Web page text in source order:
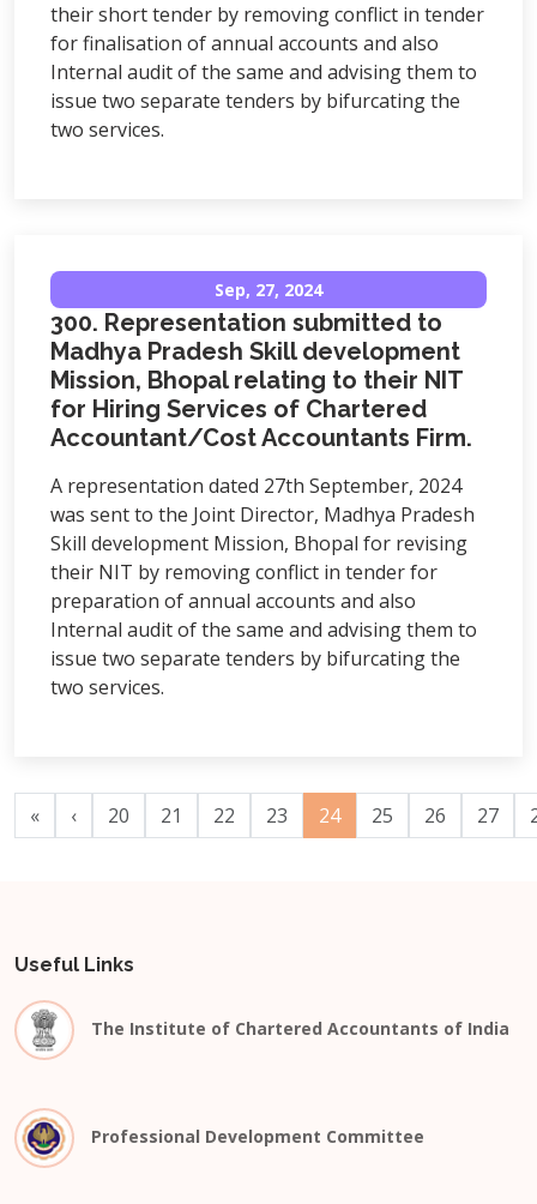
their short tender by removing conflict in tender
for finalisation of annual accounts and also
Internal audit of the same and advising them to
issue two separate tenders by bifurcating the
two services.
Sep, 27, 2024
300. Representation submitted to
Madhya Pradesh Skill development
Mission, Bhopal relating to their NIT
for Hiring Services of Chartered
Accountant/Cost Accountants Firm.
A representation dated 27th September, 2024
was sent to the Joint Director, Madhya Pradesh
Skill development Mission, Bhopal for revising
their NIT by removing conflict in tender for
preparation of annual accounts and also
Internal audit of the same and advising them to
issue two separate tenders by bifurcating the
two services.
« ‹ 20 21 22 23 24 25 26 27
Useful Links
The Institute of Chartered Accountants of India
Professional Development Committee